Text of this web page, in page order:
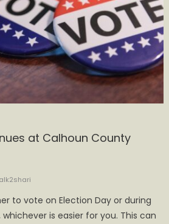
at Calhoun County
to vote on Election Day or during
is easier for you. This can